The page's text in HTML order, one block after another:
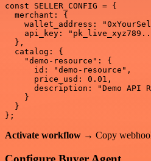
const SELLER_CONFIG = {
  merchant: {
wallet_address:
api_key:
  },
  catalog: {
    "demo-resource": {
      id: "demo-resource",
price_usd: 0.01,
description: "Demo API
    }
  }
Activate workflow → Copy